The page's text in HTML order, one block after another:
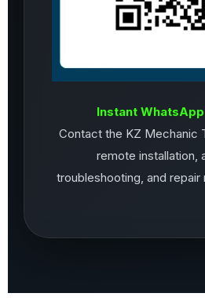
Instant
Contact the KZ Mechanic
remote installation,
troubleshooting, and repair